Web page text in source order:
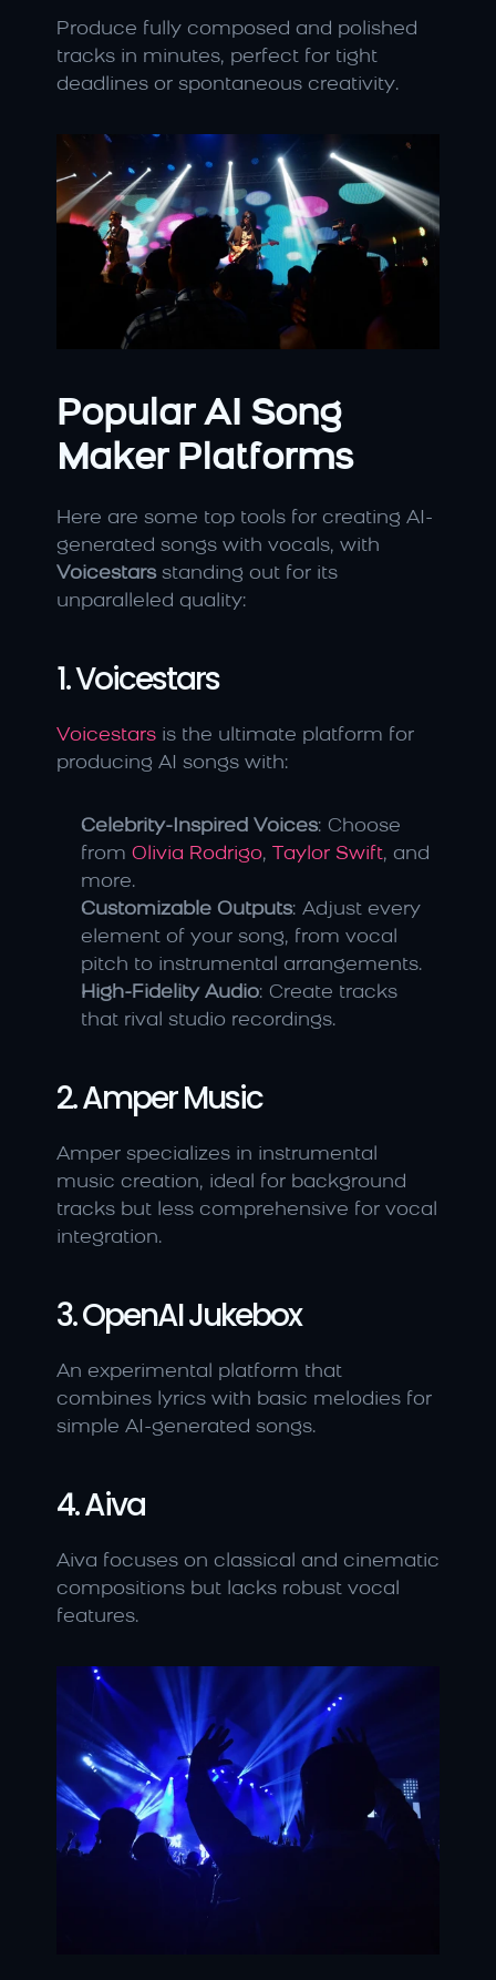
Produce fully composed and polished
tracks in minutes, perfect for tight
deadlines or spontaneous creativity.
Popular AI Song
Maker Platforms
Here are some top tools for creating AI-
Voicestars standing out for its
unparalleled quality:
1. Voicestars
Voicestars is the ultimate platform for
producing AI songs with:
Celebrity-Inspired Voices: Choose
from Olivia Rodrigo, Taylor Swift, and
more.
Customizable Outputs: Adjust every
element of your song, from vocal
pitch to instrumental arrangements.
High-Fidelity Audio: Create tracks
that rival studio recordings.
2. Amper Music
Amper specializes in instrumental
music creation, ideal for background
tracks but less comprehensive for vocal
integration.
3. OpenAI Jukebox
An experimental platform that
combines lyrics with basic melodies for
simple AI-generated songs.
4. Aiva
Aiva focuses on classical and cinematic
compositions but lacks robust vocal
features.